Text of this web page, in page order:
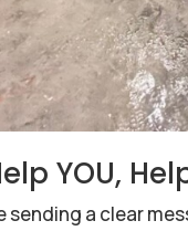
YOU,
sending a clear